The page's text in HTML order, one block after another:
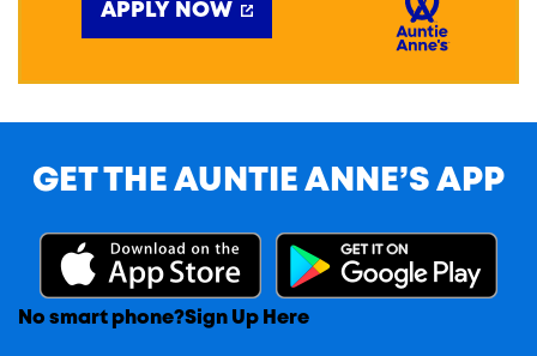
APPLY NOW
GET THE AUNTIE ANNE’S APP
No smart phone?Sign Up Here